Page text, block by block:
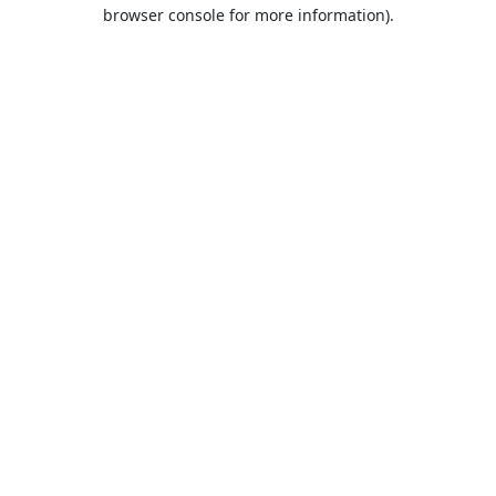
browser console for more information).